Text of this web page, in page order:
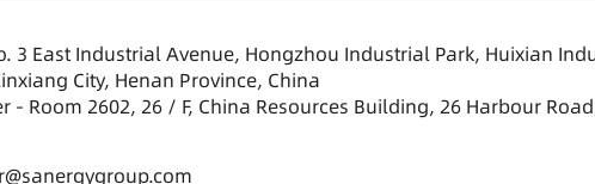
3 East Industrial Avenue, Hongzhou Industrial Park, Huixian
City, Henan Province, China
- Room 2602, 26 / F, China Resources Building, 26 Harbour